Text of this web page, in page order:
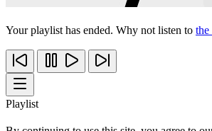
Your playlist has ended. Why not listen to the
Playlist